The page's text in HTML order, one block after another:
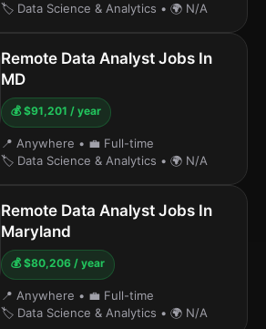
🏷️ Data Science & Analytics • 🌍 N/A
Remote Data Analyst Jobs In
MD
💰 $91,201 / year
📍 Anywhere • 💼 Full-time
🏷️ Data Science & Analytics • 🌍 N/A
Remote Data Analyst Jobs In
Maryland
💰 $80,206 / year
📍 Anywhere • 💼 Full-time
🏷️ Data Science & Analytics • 🌍 N/A